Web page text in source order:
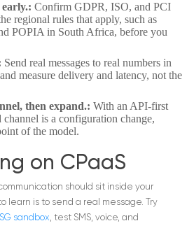
Confirm GDPR, ISO, and PCI
regional rules that apply, such as
POPIA in South Africa, before you
Send real messages to real numbers in
measure delivery and latency, not the
then expand.: With an API-first
channel is a configuration change,
of the model.
on CPaaS
should sit inside your
learn is to send a real message. Try
sandbox, test SMS, voice, and